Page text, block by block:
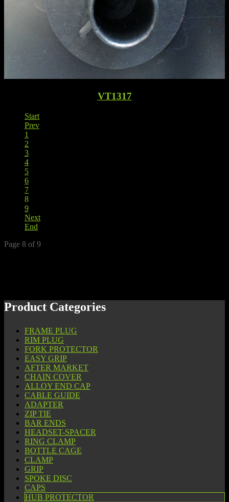
VT1317
Start
Prev
1
2
3
4
5
6
7
8
9
Next
End
Page 8 of 9
Product Categories
FRAME PLUG
RIM PLUG
FORK PROTECTOR
EASY GRIP
AFTER MARKET
CHAIN COVER
ALLOY END CAP
CABLE GUIDE
ADAPTER
ZIP TIE
BAR ENDS
HEADSET-SPACER
RING CLAMP
BOTTLE CAGE
CLAMP
GRIP
SPOKE DISC
CAPS
HUB PROTECTOR